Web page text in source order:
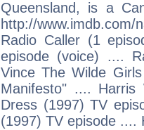
Queensland, is a
http://
Radio Caller (1
episode (voice) ....
Vince The Wilde
Manifesto" ....
Dress (1997) TV
(1997) TV episode ....